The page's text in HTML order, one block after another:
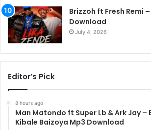
Brizzoh ft Fresh Remi
Download
July 4, 2026
Editor’s Pick
8 hours ago
Man Matondo ft Super Lb & Ark Jay –
Kibale Baizoya Mp3 Download